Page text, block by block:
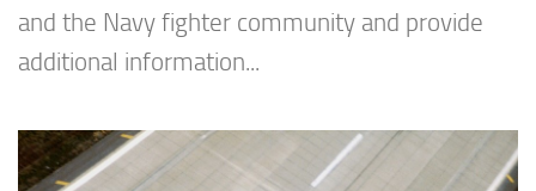
and the Navy fighter community and provide
additional information...